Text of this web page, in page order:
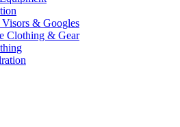
Visors & Googles
Clothing & Gear